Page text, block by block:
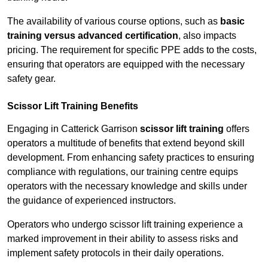
The availability of various course options, such as basic
training versus advanced certification, also impacts
pricing. The requirement for specific PPE adds to the costs,
ensuring that operators are equipped with the necessary
safety gear.
Scissor Lift Training Benefits
Engaging in Catterick Garrison scissor lift training offers
operators a multitude of benefits that extend beyond skill
development. From enhancing safety practices to ensuring
compliance with regulations, our training centre equips
operators with the necessary knowledge and skills under
the guidance of experienced instructors.
Operators who undergo scissor lift training experience a
marked improvement in their ability to assess risks and
implement safety protocols in their daily operations.